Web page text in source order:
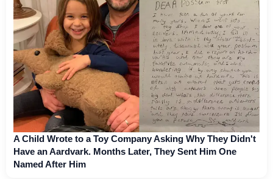
A Child Wrote to a Toy Company Asking Why They Didn't
Have an Aardvark. Months Later, They Sent Him One
Named After Him